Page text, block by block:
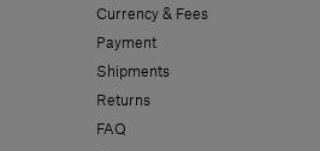
Currency & Fees
Payment
Shipments
Returns
FAQ